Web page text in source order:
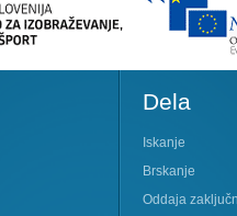
Dela
Iskanje
Brskanje
Oddaja